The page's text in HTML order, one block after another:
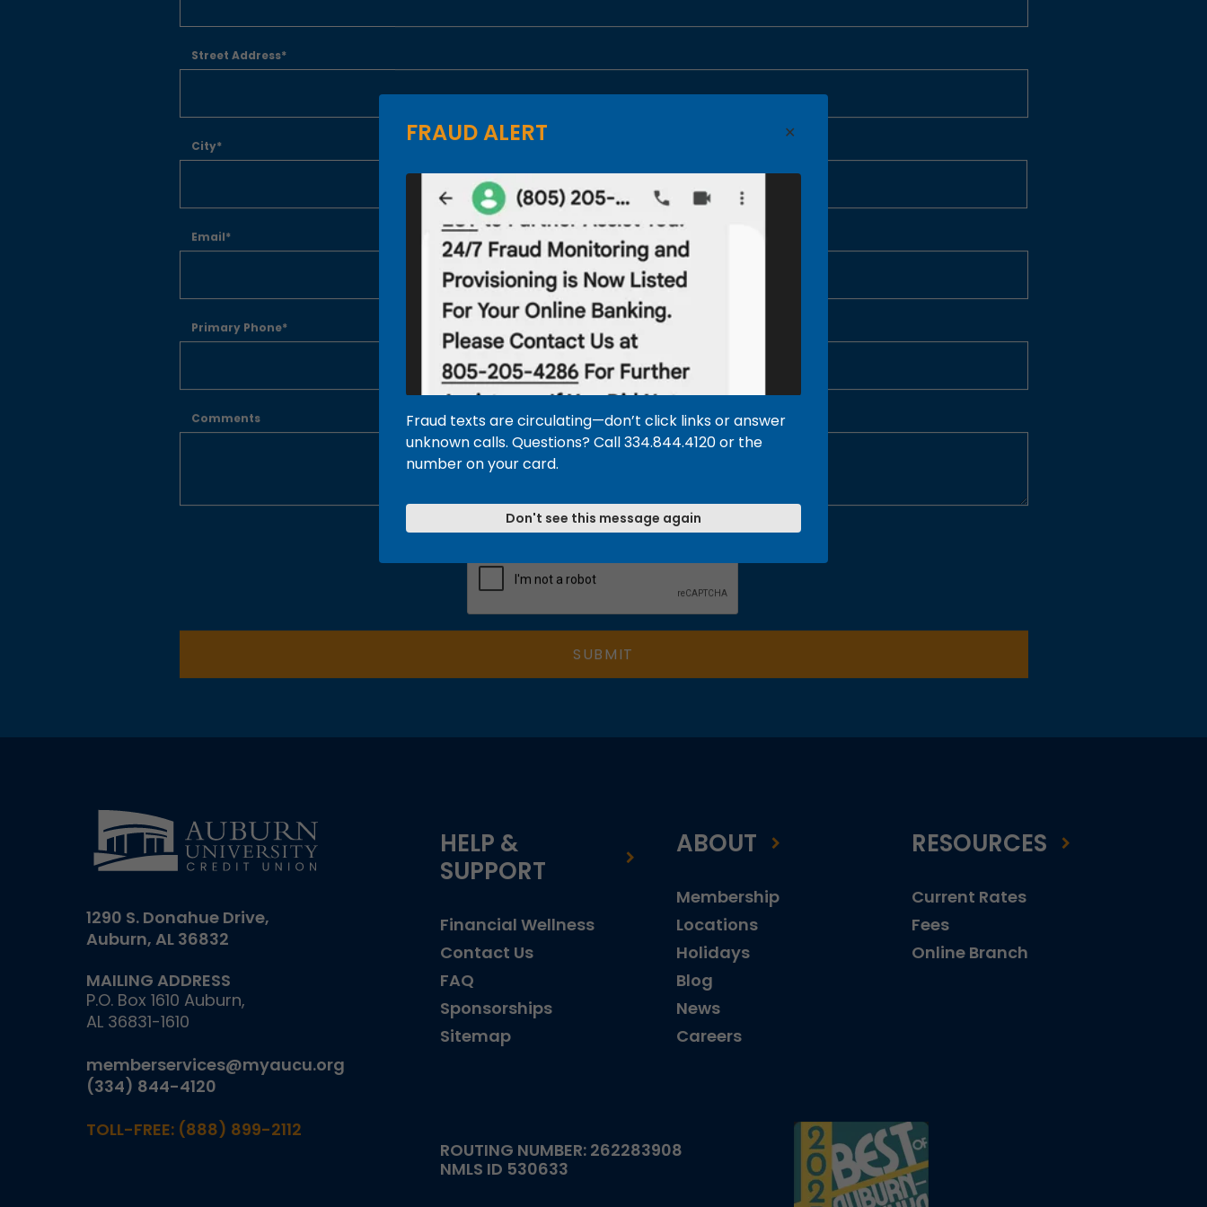
Street Address*
City*
Email*
Primary Phone* Business Phone
Comments
Validation
SUBMIT
1290 S. Donahue Drive,
Auburn, AL 36832
MAILING ADDRESS
P.O. Box 1610 Auburn,
AL 36831-1610
memberservices@myaucu.org
(334) 844-4120
TOLL-FREE: (888) 899-2112
HELP &
SUPPORT
Financial Wellness
Contact Us
FAQ
Sponsorships
Sitemap
ABOUT
Membership
Locations
Holidays
Blog
News
Careers
RESOURCES
Current Rates
Fees
Online Branch
ROUTING NUMBER: 262283908
NMLS ID 530633
FRAUD ALERT
Fraud texts are circulating—don’t click links or answer
unknown calls. Questions? Call 334.844.4120 or the
number on your card.
Don't see this message again